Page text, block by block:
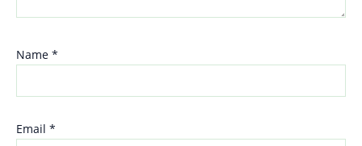
Name *
Email *